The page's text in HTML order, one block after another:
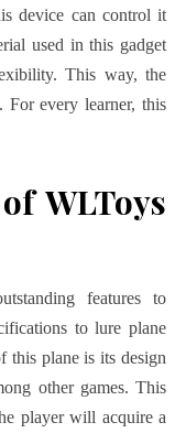
device can control it
used in this gadget
This way, the
For every learner, this
WLToys
features to
to lure plane
this plane is its design
other games. This
player will acquire a